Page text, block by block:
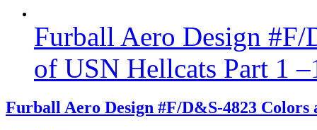
Furball Aero Design
of USN Hellcats Part 1
Furball Aero Design #F/D&S-4823